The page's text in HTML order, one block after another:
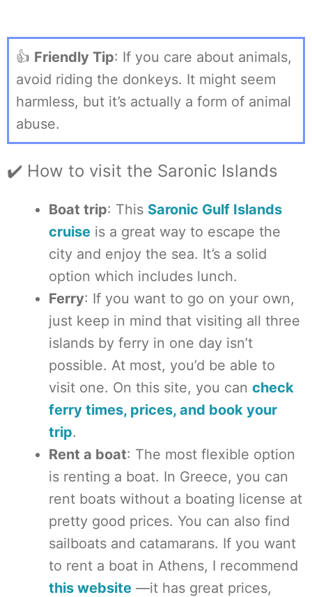
👍 Friendly Tip: If you care about animals,
avoid riding the donkeys. It might seem
harmless, but it’s actually a form of animal
abuse.
✔️ How to visit the Saronic Islands
Boat trip: This Saronic Gulf Islands
cruise is a great way to escape the
city and enjoy the sea. It’s a solid
option which includes lunch.
Ferry: If you want to go on your own,
just keep in mind that visiting all three
islands by ferry in one day isn’t
possible. At most, you’d be able to
visit one. On this site, you can check
ferry times, prices, and book your
trip.
Rent a boat: The most flexible option
is renting a boat. In Greece, you can
rent boats without a boating license at
pretty good prices. You can also find
sailboats and catamarans. If you want
to rent a boat in Athens, I recommend
this website —it has great prices,